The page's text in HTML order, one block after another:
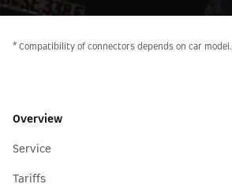
* Compatibility of connectors depends on car model.
Overview
Service
Tariffs